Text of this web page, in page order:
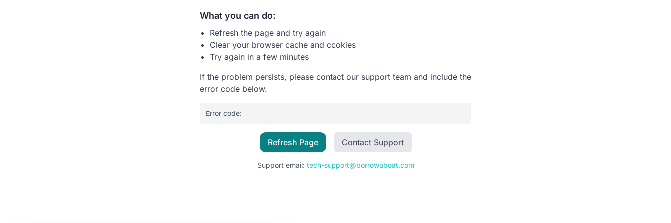
What you can do:
Refresh the page and try again
Clear your browser cache and cookies
Try again in a few minutes
If the problem persists, please contact our support team and include the
error code below.
Error code:
Refresh Page Contact Support
Support email: tech-support@borrowaboat.com